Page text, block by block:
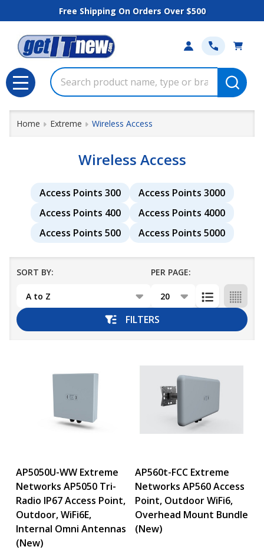
Free Shipping On Orders Over $500
Search
MENU
Home Extreme Wireless Access
Wireless Access
Access Points 300
Access Points 3000
Access Points 400
Access Points 4000
Access Points 500
Access Points 5000
List
SORT BY: PER PAGE:
FILTERS
AP5050U-WW Extreme
Networks AP5050 Tri-
Radio IP67 Access Point,
Outdoor, WiFi6E,
Internal Omni Antennas
(New)
AP560t-FCC Extreme
Networks AP560 Access
Point, Outdoor WiFi6,
Overhead Mount Bundle
(New)